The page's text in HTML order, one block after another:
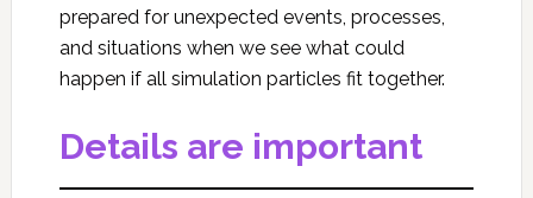
prepared for unexpected events, processes,
and situations when we see what could
happen if all simulation particles fit together.
Details are important